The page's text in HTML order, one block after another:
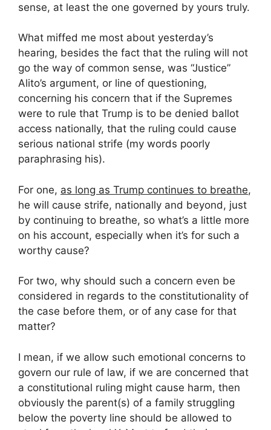
sense, at least the one governed by yours truly.
What miffed me most about yesterday’s
hearing, besides the fact that the ruling will not
go the way of common sense, was “Justice”
Alito’s argument, or line of questioning,
concerning his concern that if the Supremes
were to rule that Trump is to be denied ballot
access nationally, that the ruling could cause
serious national strife (my words poorly
paraphrasing his).
For one, as long as Trump continues to breathe,
he will cause strife, nationally and beyond, just
by continuing to breathe, so what’s a little more
on his account, especially when it’s for such a
worthy cause?
For two, why should such a concern even be
considered in regards to the constitutionality of
the case before them, or of any case for that
matter?
I mean, if we allow such emotional concerns to
govern our rule of law, if we are concerned that
a constitutional ruling might cause harm, then
obviously the parent(s) of a family struggling
below the poverty line should be allowed to